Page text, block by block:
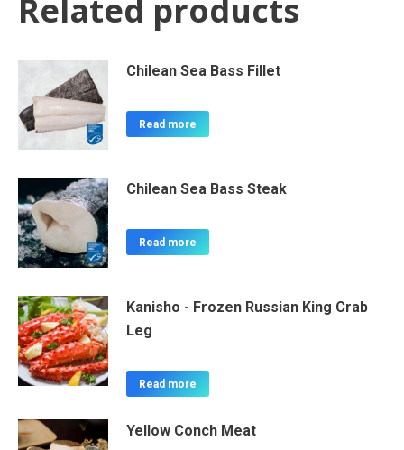
Related products
Chilean Sea Bass Fillet
Read more
Chilean Sea Bass Steak
Read more
Kanisho - Frozen Russian King Crab
Leg
Read more
Yellow Conch Meat